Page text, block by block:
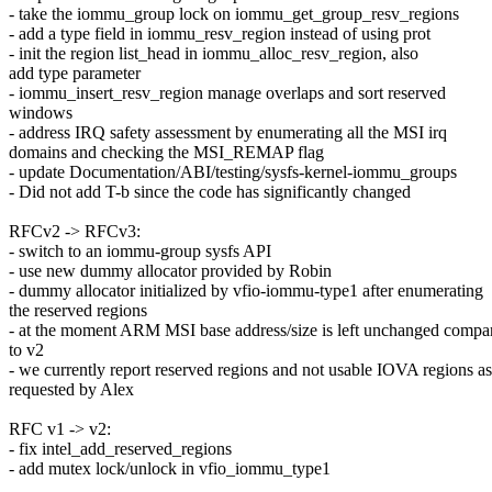
- take the iommu_group lock on iommu_get_group_resv_regions
- add a type field in iommu_resv_region instead of using prot
- init the region list_head in iommu_alloc_resv_region, also
add type parameter
- iommu_insert_resv_region manage overlaps and sort reserved
windows
- address IRQ safety assessment by enumerating all the MSI irq
domains and checking the MSI_REMAP flag
- update Documentation/ABI/testing/sysfs-kernel-iommu_groups
- Did not add T-b since the code has significantly changed
RFCv2 -> RFCv3:
- switch to an iommu-group sysfs API
- use new dummy allocator provided by Robin
- dummy allocator initialized by vfio-iommu-type1 after enumerating
the reserved regions
- at the moment ARM MSI base address/size is left unchanged
to v2
- we currently report reserved regions and not usable IOVA regions as
requested by Alex
RFC v1 -> v2:
- fix intel_add_reserved_regions
- add mutex lock/unlock in vfio_iommu_type1